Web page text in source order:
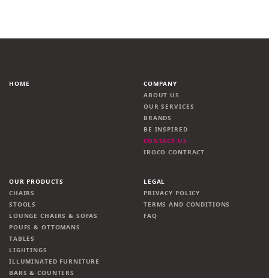
HOME
COMPANY
ABOUT US
OUR SERVICES
BRANDS
BE INSPIRED
CONTACT US
IROCO CONTRACT
OUR PRODUCTS
CHAIRS
STOOLS
LOUNGE CHAIRS & SOFAS
POUFS & OTTOMANS
TABLES
LIGHTINGS
ILLUMINATED FURNITURE
BARS & COUNTERS
LEGAL
PRIVACY POLICY
TERMS AND CONDITIONS
FAQ